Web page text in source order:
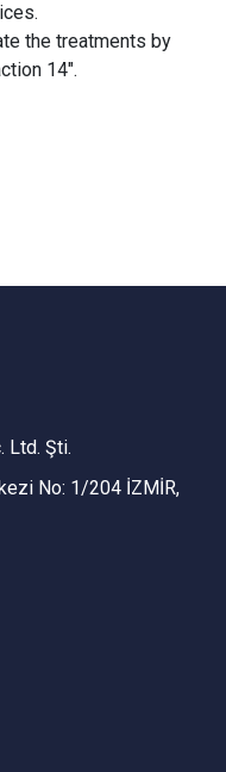
the treatments by
14".
Ltd. Şti.
No: 1/204 İZMİR,